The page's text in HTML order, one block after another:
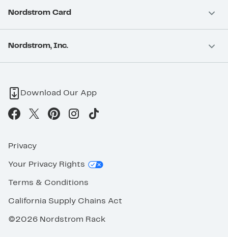
Nordstrom Card
Nordstrom, Inc.
Download Our App
Privacy
Your Privacy Rights
Terms & Conditions
California Supply Chains Act
©2026 Nordstrom Rack